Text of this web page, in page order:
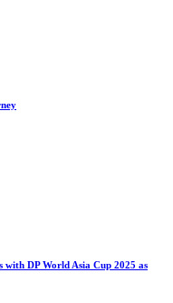
DP World Asia Cup 2025 as